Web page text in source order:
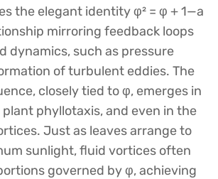
the elegant identity φ² = φ + 1—a
mirroring feedback loops
dynamics, such as pressure
of turbulent eddies. The
closely tied to φ, emerges in
plant phyllotaxis, and even in the
Just as leaves arrange to
sunlight, fluid vortices often
governed by φ, achieving